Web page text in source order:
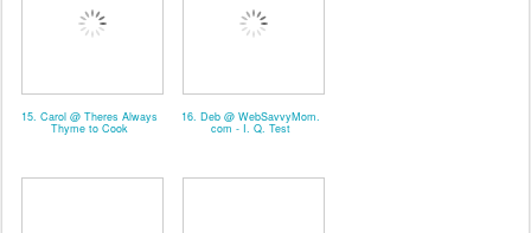
15. Carol @ Theres Always
Thyme to Cook
16. Deb @ WebSavvyMom.
com - I. Q. Test